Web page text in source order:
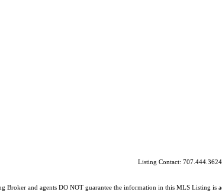
Listing Contact: 707.444.3624
and agents DO NOT guarantee the information in this MLS Listing